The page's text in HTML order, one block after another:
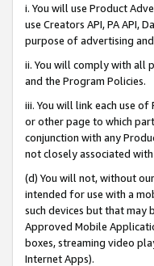
i. You will use Product
use Creators API, PA API,
purpose of advertising
ii. You will comply with all
and the Program Policies.
iii. You will link each use
or other page to which
conjunction with any
not closely associated
(d) You will not, without
intended for use with a
such devices but that may
Approved Mobile
boxes, streaming video
Internet Apps).